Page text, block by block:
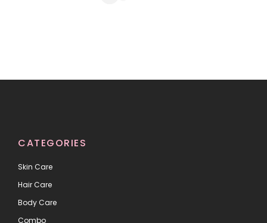
CATEGORIES
Skin Care
Hair Care
Body Care
Combo